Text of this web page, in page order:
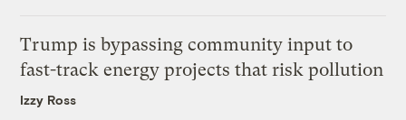
Trump is bypassing community input to
fast-track energy projects that risk pollution
Izzy Ross